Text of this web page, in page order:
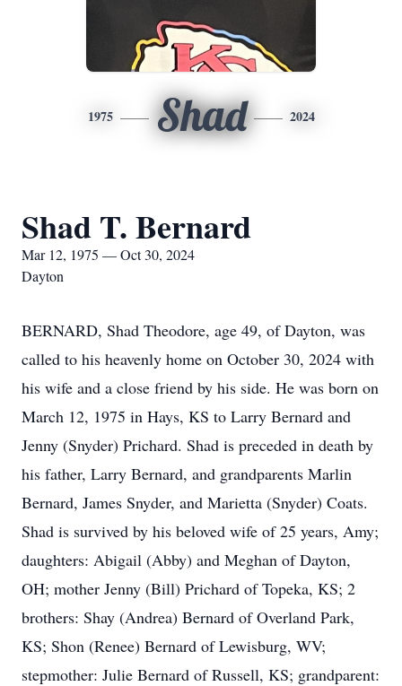
1975 Shad 2024
Shad T. Bernard
Mar 12, 1975 — Oct 30, 2024
Dayton
BERNARD, Shad Theodore, age 49, of Dayton, was
called to his heavenly home on October 30, 2024 with
his wife and a close friend by his side. He was born on
March 12, 1975 in Hays, KS to Larry Bernard and
Jenny (Snyder) Prichard. Shad is preceded in death by
his father, Larry Bernard, and grandparents Marlin
Bernard, James Snyder, and Marietta (Snyder) Coats.
Shad is survived by his beloved wife of 25 years, Amy;
daughters: Abigail (Abby) and Meghan of Dayton,
OH; mother Jenny (Bill) Prichard of Topeka, KS; 2
brothers: Shay (Andrea) Bernard of Overland Park,
KS; Shon (Renee) Bernard of Lewisburg, WV;
stepmother: Julie Bernard of Russell, KS; grandparent: